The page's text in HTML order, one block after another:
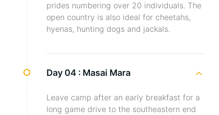
prides numbering over 20 individuals. The
open country is also ideal for cheetahs,
hyenas, hunting dogs and jackals.
Day 04 : Masai Mara
Leave camp after an early breakfast for a
long game drive to the southeastern end